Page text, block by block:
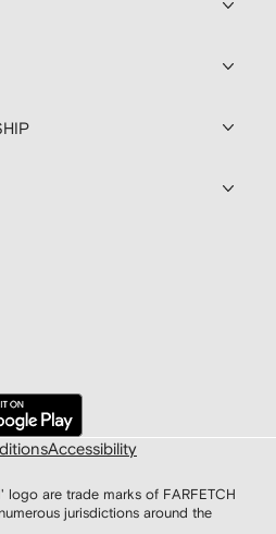
Accessibility
logo are trade marks of FARFETCH
jurisdictions around the